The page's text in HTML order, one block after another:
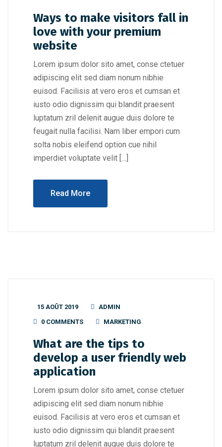
Ways to make visitors fall in
love with your premium
website
Lorem ipsum dolor sito amet, conse ctetuer
adipiscing elit sed diam nonum nibhie
euisod. Facilisis at vero eros et cumsan et
iusto odio dignissim qui blandit praesent
luptatum zril delenit augue duis dolore te
feugait nulla facilisi. Nam liber empori cum
solta nobis eleifend option cue nihil
imperdiet voluptate velit […]
Read More
15 AOÛT 2019
ADMIN
0 COMMENTS
MARKETING
What are the tips to
develop a user friendly web
application
Lorem ipsum dolor sito amet, conse ctetuer
adipiscing elit sed diam nonum nibhie
euisod. Facilisis at vero eros et cumsan et
iusto odio dignissim qui blandit praesent
luptatum zril delenit augue duis dolore te